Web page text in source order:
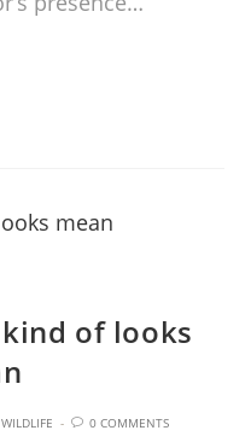
of looks
WILDLIFE 0 COMMENTS